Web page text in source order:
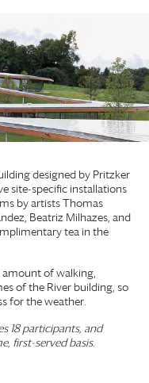
designed by Pritzker
site-specific installations
by artists Thomas
Beatriz Milhazes, and
tea in the
amount of walking,
of the River building, so
for the weather.
18 participants, and
first-served basis.